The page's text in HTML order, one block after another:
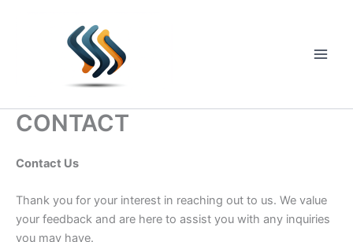
CONTACT
Contact Us
Thank you for your interest in reaching out to us. We value
your feedback and are here to assist you with any inquiries
you may have.